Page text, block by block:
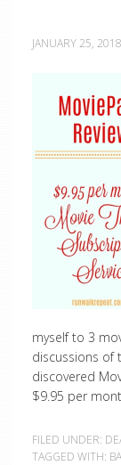
JANUARY 25, 2018
myself to 3
discussions of
discovered
$9.95 per
FILED UNDER:
TAGGED WITH: